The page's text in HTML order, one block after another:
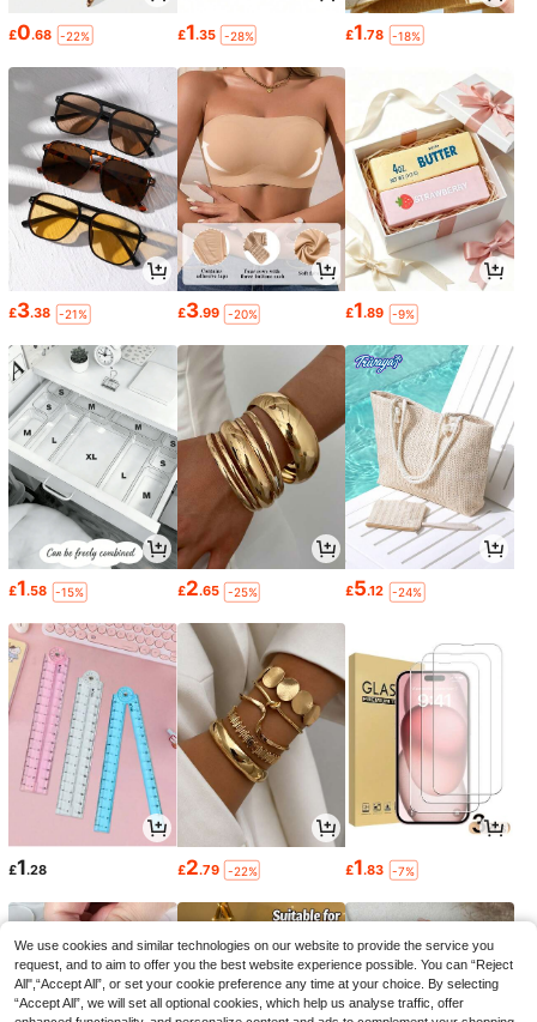
£0.68 -22% £1.35 -28% £1.78 -18%
£3.38 -21% £3.99 -20% £1.89 -9%
£1.58 -15% £2.65 -25% £5.12 -24%
£1.28 £2.79 -22% £1.83 -7%
We use cookies and similar technologies on our website to provide the service you
request, and to aim to offer you the best website experience possible. You can “Reject
All",“Accept All”, or set your cookie preference any time at your choice. By selecting
“Accept All”, we will set all optional cookies, which help us analyse traffic, offer